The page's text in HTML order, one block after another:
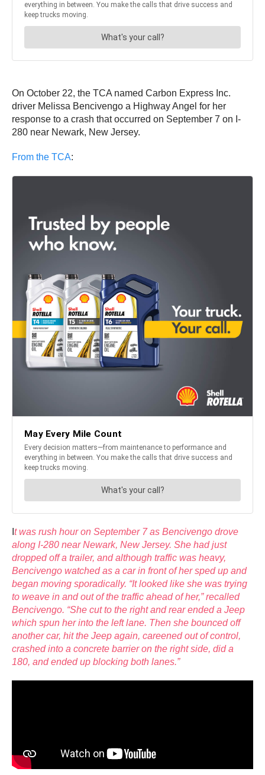
On October 22, the TCA named Carbon Express Inc.
driver Melissa Bencivengo a Highway Angel for her
response to a crash that occurred on September 7 on I-
280 near Newark, New Jersey.
From the TCA:
t was rush hour on September 7 as Bencivengo drove
along I-280 near Newark, New Jersey. She had just
dropped off a trailer, and although traffic was heavy,
Bencivengo watched as a car in front of her sped up and
began moving sporadically. “It looked like she was trying
to weave in and out of the traffic ahead of her,” recalled
Bencivengo. “She cut to the right and rear ended a Jeep
which spun her into the left lane. Then she bounced off
another car, hit the Jeep again, careened out of control,
crashed into a concrete barrier on the right side, did a
180, and ended up blocking both lanes.”